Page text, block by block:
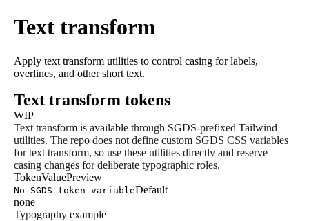
Text transform
Apply text transform utilities to control casing for labels,
overlines, and other short text.
Text transform tokens
WIP
Text transform is available through SGDS-prefixed Tailwind
utilities. The repo does not define custom SGDS CSS variables
for text transform, so use these utilities directly and reserve
casing changes for deliberate typographic roles.
TokenValuePreview
No SGDS token variableDefault
none
Typography example